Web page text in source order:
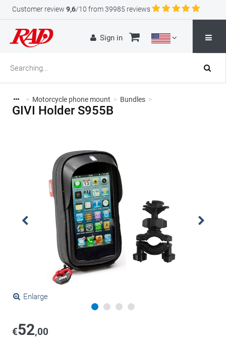
Customer review 9,6/10 from 39985 reviews
Sign in
> Motorcycle phone mount > Bundles >
GIVI Holder S955B
Enlarge
€52,00